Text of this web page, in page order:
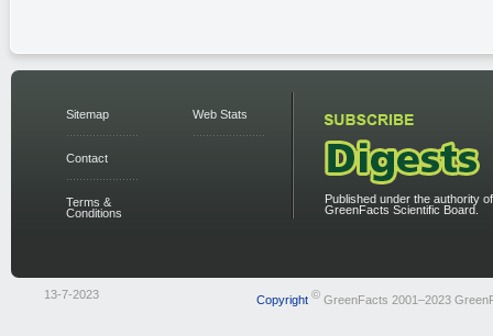
Sitemap
Contact
Terms &
Conditions
Web Stats
Published under the authority
GreenFacts Scientific Board.
13-7-2023 Copyright ©GreenFacts 2001–2023